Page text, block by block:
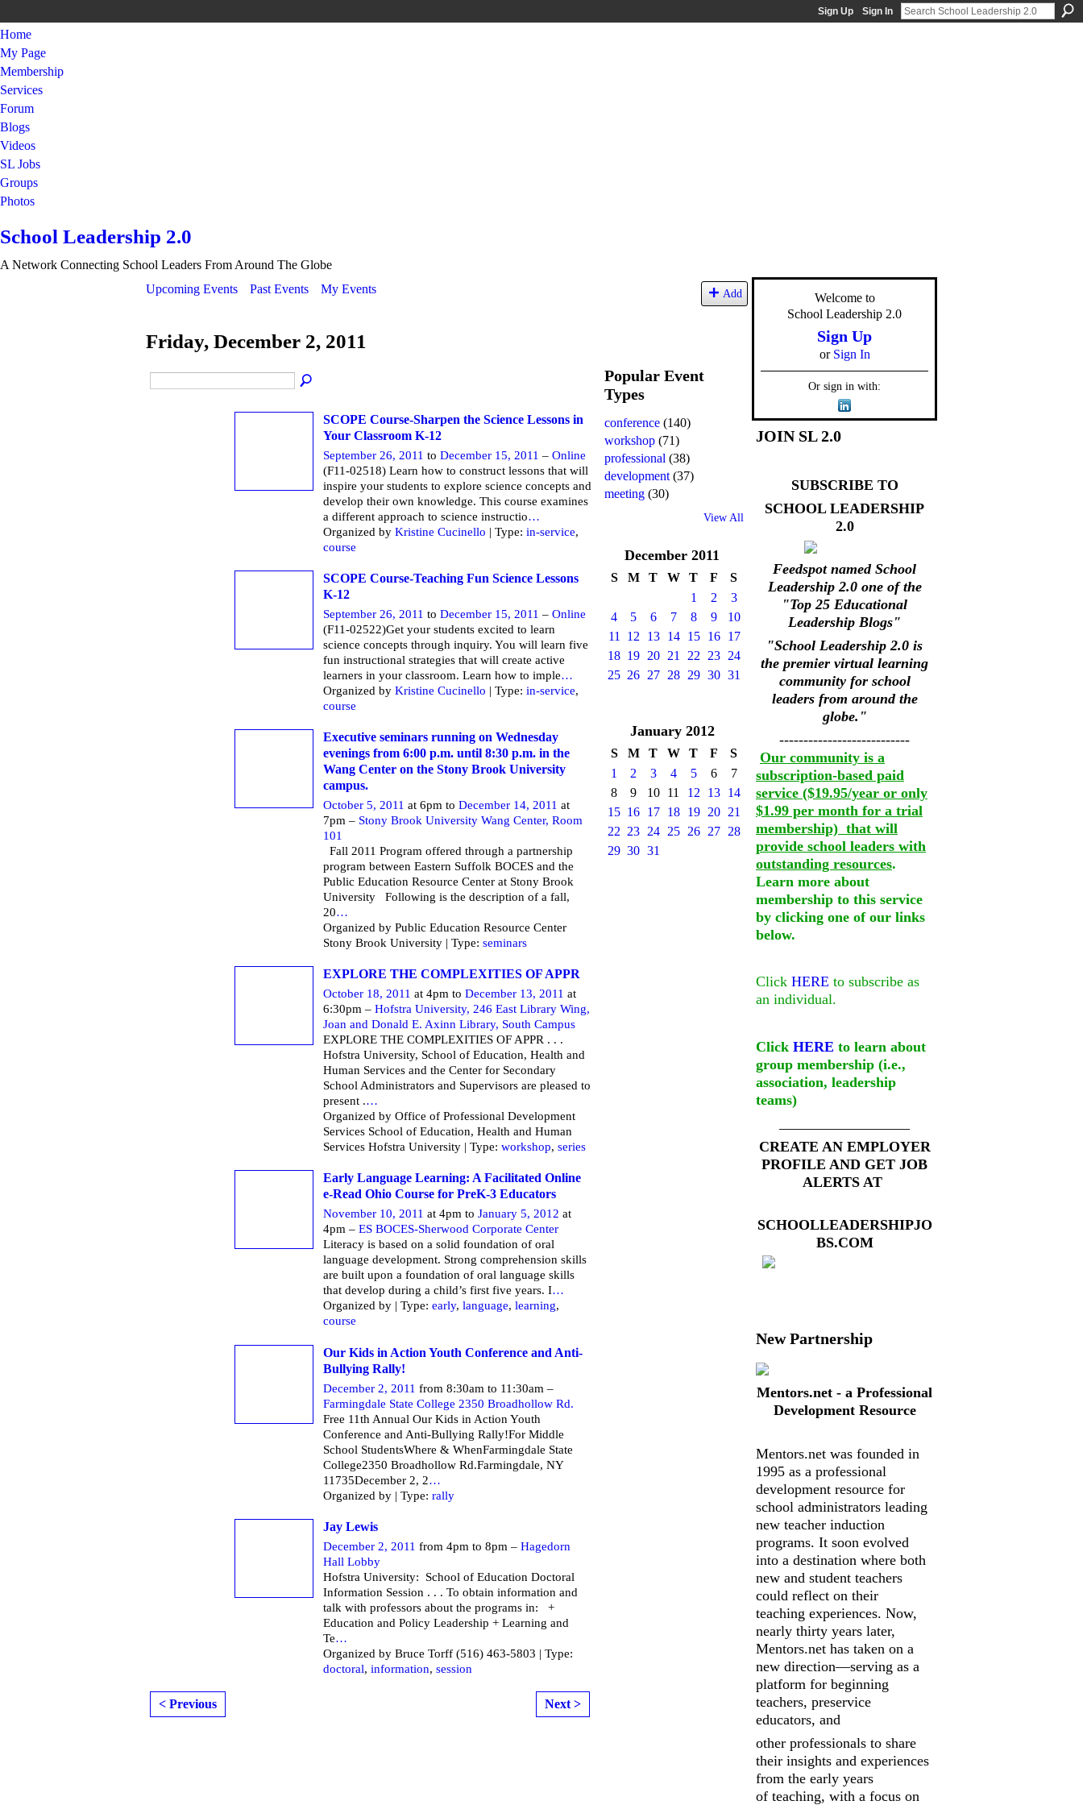
Sign Up Sign In
Home
My Page
Membership
Services
Forum
Blogs
Videos
SL Jobs
Groups
Photos
School Leadership 2.0
A Network Connecting School Leaders From Around The Globe
Upcoming Events
Past Events My Events Add
Friday, December 2, 2011
SCOPE Course-Sharpen the Science Lessons in
Your Classroom K-12
September 26, 2011 to December 15, 2011 – Online
(F11-02518) Learn how to construct lessons that will
inspire your students to explore science concepts and
develop their own knowledge. This course examines
a different approach to science instructio…
Organized by Kristine Cucinello | Type: in-service,
course
SCOPE Course-Teaching Fun Science Lessons
K-12
September 26, 2011 to December 15, 2011 – Online
(F11-02522)Get your students excited to learn
science concepts through inquiry. You will learn five
fun instructional strategies that will create active
learners in your classroom. Learn how to imple…
Organized by Kristine Cucinello | Type: in-service,
course
Executive seminars running on Wednesday
evenings from 6:00 p.m. until 8:30 p.m. in the
Wang Center on the Stony Brook University
campus.
October 5, 2011 at 6pm to December 14, 2011 at
7pm – Stony Brook University Wang Center, Room
101
Fall 2011 Program offered through a partnership
program between Eastern Suffolk BOCES and the
Public Education Resource Center at Stony Brook
University Following is the description of a fall,
20…
Organized by Public Education Resource Center
Stony Brook University | Type: seminars
EXPLORE THE COMPLEXITIES OF APPR
October 18, 2011 at 4pm to December 13, 2011 at
6:30pm – Hofstra University, 246 East Library Wing,
Joan and Donald E. Axinn Library, South Campus
EXPLORE THE COMPLEXITIES OF APPR . . .
Hofstra University, School of Education, Health and
Human Services and the Center for Secondary
School Administrators and Supervisors are pleased to
present .…
Organized by Office of Professional Development
Services School of Education, Health and Human
Services Hofstra University | Type: workshop, series
Early Language Learning: A Facilitated Online
e-Read Ohio Course for PreK-3 Educators
November 10, 2011 at 4pm to January 5, 2012 at
4pm – ES BOCES-Sherwood Corporate Center
Literacy is based on a solid foundation of oral
language development. Strong comprehension skills
are built upon a foundation of oral language skills
that develop during a child’s first five years. I…
Organized by | Type: early, language, learning,
course
Our Kids in Action Youth Conference and Anti-
Bullying Rally!
December 2, 2011 from 8:30am to 11:30am –
Farmingdale State College 2350 Broadhollow Rd.
Free 11th Annual Our Kids in Action Youth
Conference and Anti-Bullying Rally!For Middle
School StudentsWhere & WhenFarmingdale State
College2350 Broadhollow Rd.Farmingdale, NY
11735December 2, 2…
Organized by | Type: rally
Jay Lewis
December 2, 2011 from 4pm to 8pm – Hagedorn
Hall Lobby
Hofstra University: School of Education Doctoral
Information Session . . . To obtain information and
talk with professors about the programs in: +
Education and Policy Leadership + Learning and
Te…
Organized by Bruce Torff (516) 463-5803 | Type:
doctoral, information, session
< Previous Next >
Popular Event
Types
conference (140)
workshop (71)
professional (38)
development (37)
meeting (30)
View All
December 2011
S M T W T F
S
1
2
3
4
5 6 7 8 9
10
11
12 13 14 15 16
17
18 19 20 21 22 23
24
25 26 27 28 29 30 31
January 2012
S M T W T F
S
1
2 3 4 5 6
7
8
9 10 11 12 13
14
15 16 17 18 19 20
21
22 23 24 25 26 27
28
29 30 31
Welcome to
School Leadership 2.0
Sign Up
or Sign In
Or sign in with:
JOIN SL 2.0
SUBSCRIBE TO
SCHOOL LEADERSHIP
2.0
Feedspot named School
Leadership 2.0 one of the
"Top 25 Educational
Leadership Blogs"
"School Leadership 2.0 is
the premier virtual learning
community for school
leaders from around the
globe."
---------------------------
Our community is a
subscription-based paid
service ($19.95/year or only
$1.99 per month for a trial
membership) that will
provide school leaders with
outstanding resources.
Learn more about
membership to this service
by clicking one of our links
below.
Click HERE to subscribe as
an individual.
Click HERE to learn about
group membership (i.e.,
association, leadership
teams)
CREATE AN EMPLOYER
PROFILE AND GET JOB
ALERTS AT
SCHOOLLEADERSHIPJO
BS.COM
New Partnership
Mentors.net - a Professional
Development Resource
Mentors.net was founded in
1995 as a professional
development resource for
school administrators leading
new teacher induction
programs. It soon evolved
into a destination where both
new and student teachers
could reflect on their
teaching experiences. Now,
nearly thirty years later,
Mentors.net has taken on a
new direction—serving as a
platform for beginning
teachers, preservice
educators, and
other professionals to share
their insights and experiences
from the early years
of teaching, with a focus on